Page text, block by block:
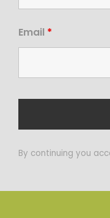
Email *
By continuing you